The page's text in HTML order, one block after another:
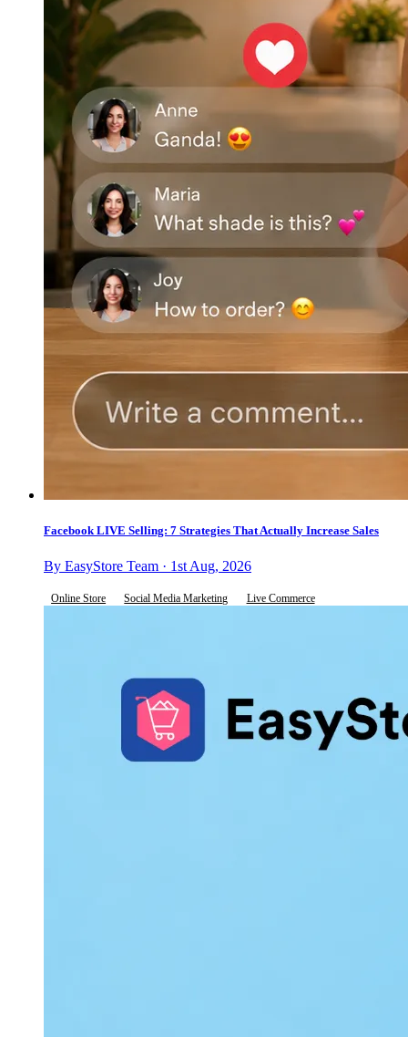
Facebook LIVE Selling: 7 Strategies That Actually Increase Sales
By EasyStore Team · 1st Aug, 2026
Online Store Social Media Marketing Live Commerce